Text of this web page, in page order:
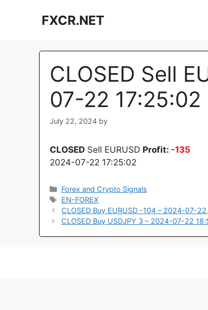
FXCR.NET
CLOSED Sell
07-22 17:25:02
July 22, 2024 by
CLOSED Sell EURUSD Profit: -135
2024-07-22 17:25:02
Categories
Forex and Crypto Signals
Tags
EN-FOREX
CLOSED Buy EURUSD -104 – 2024-07-
CLOSED Buy USDJPY 3 – 2024-07-22